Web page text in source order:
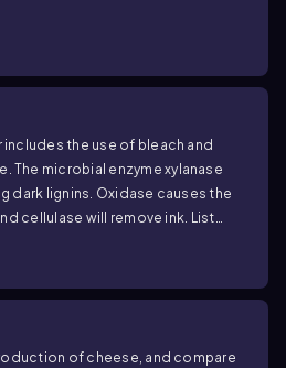
the use of bleach and
The microbial enzyme xylanase
dark lignins. Oxidase causes the
cellulase will remove ink. List
for making paper.
of cheese, and compare